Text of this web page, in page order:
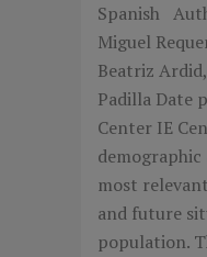
Spanish
Miguel
Beatriz
Padilla Date
Center IE
most
and future
population.